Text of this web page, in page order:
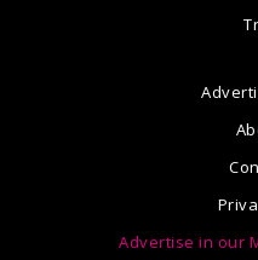
Advertise in our